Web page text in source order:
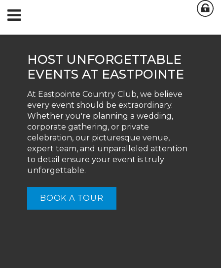
HOST UNFORGETTABLE
EVENTS AT EASTPOINTE
At Eastpointe Country Club, we believe
every event should be extraordinary.
Whether you're planning a wedding,
corporate gathering, or private
celebration, our picturesque venue,
expert team, and unparalleled attention
to detail ensure your event is truly
unforgettable.
BOOK A TOUR